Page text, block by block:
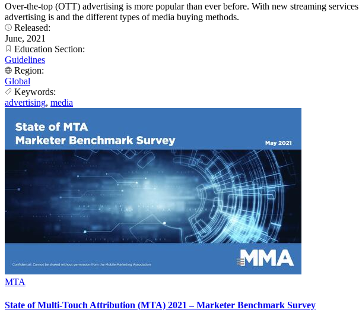
Over-the-top (OTT) advertising is more popular than ever before. With new streaming
advertising is and the different types of media buying methods.
Released:
June, 2021
Education Section:
Guidelines
Region:
Global
Keywords:
advertising, media
MTA
State of Multi-Touch Attribution (MTA) 2021 – Marketer Benchmark Survey